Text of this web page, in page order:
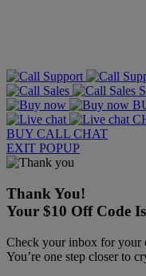
BUY CALL CHAT
EXIT POPUP
Thank You!
Your $10 Off Code
Check your inbox for your
You’re one step closer to